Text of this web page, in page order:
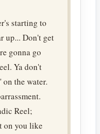
starting to
up... Don't get
gonna go
Ya don't
the water.
Reel;
on you like